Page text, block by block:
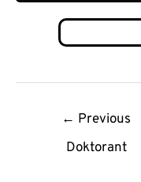
← Previous
Doktorant